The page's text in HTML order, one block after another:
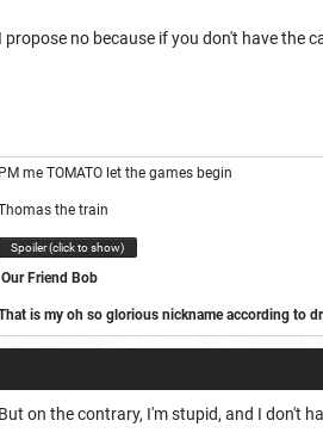
I propose no because if you don't have the
PM me TOMATO let the games begin
the train
Spoiler (click to show)
Our Friend Bob
is my oh so glorious nickname according to
www.dndbeyond.com/forums/off-topic/
our ranks
But on the contrary, I'm stupid, and I don't